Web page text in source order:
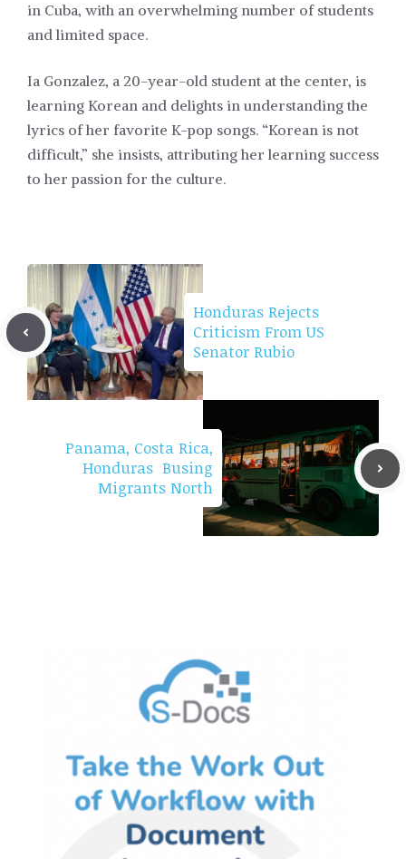
in Cuba, with an overwhelming number of students
and limited space.
Ia Gonzalez, a 20-year-old student at the center, is
learning Korean and delights in understanding the
lyrics of her favorite K-pop songs. “Korean is not
difficult,” she insists, attributing her learning success
to her passion for the culture.
Honduras Rejects
Criticism From US
Senator Rubio
Panama, Costa Rica,
Honduras Busing
Migrants North